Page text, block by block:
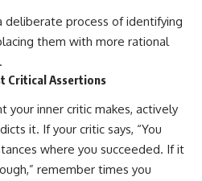
deliberate process of identifying
them with more rational
Critical Assertions
your inner critic makes, actively
it. If your critic says, “You
where you succeeded. If it
remember times you